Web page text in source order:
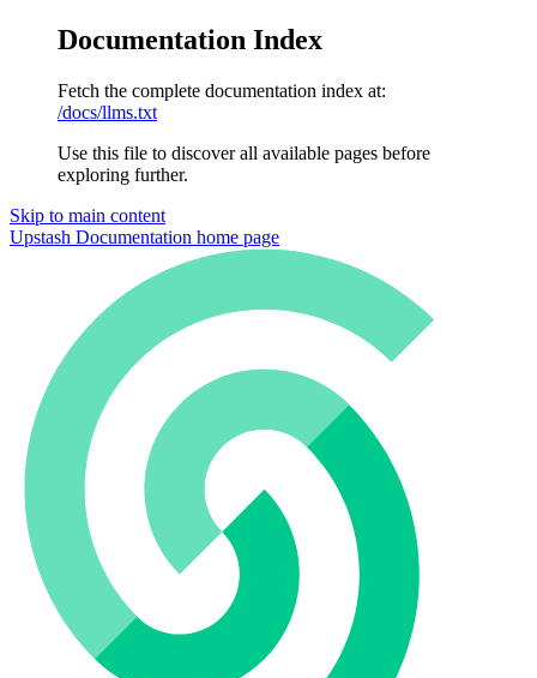
Documentation Index
Fetch the complete documentation index at:
/docs/llms.txt
Use this file to discover all available pages before
exploring further.
Skip to main content
Upstash Documentation home page